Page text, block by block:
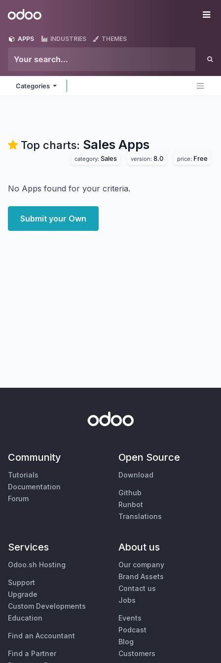
Odoo
APPS INDUSTRIES THEMES
Categories
Top charts: Sales Apps
category: Sales version: 8.0 price: Free
No Apps found for your criteria.
Submit your Own
Community
Tutorials
Documentation
Forum
Open Source
Download
Github
Runbot
Translations
Services
Odoo.sh Hosting
Support
Upgrade
Custom Developments
Education
Find an Accountant
Find a Partner
About us
Our company
Brand Assets
Contact us
Jobs
Events
Podcast
Blog
Customers